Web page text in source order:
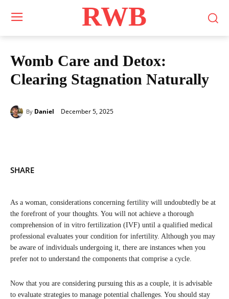
RWB
Womb Care and Detox:
Clearing Stagnation Naturally
By Daniel December 5, 2025
SHARE
As a woman, considerations concerning fertility will undoubtedly be at
the forefront of your thoughts. You will not achieve a thorough
comprehension of in vitro fertilization (IVF) until a qualified medical
professional evaluates your condition for infertility. Although you may
be aware of individuals undergoing it, there are instances when you
prefer not to understand the components that comprise a cycle.
Now that you are considering pursuing this as a couple, it is advisable
to evaluate strategies to manage potential challenges. You should stay